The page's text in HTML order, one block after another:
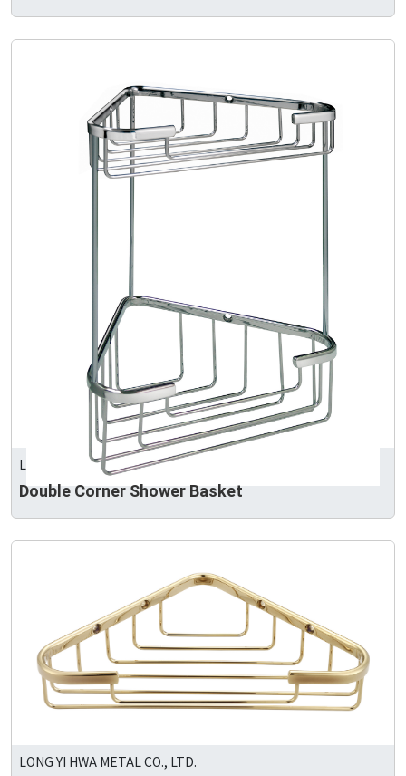
LONG YI HWA METAL CO., LTD.
Double Corner Shower Basket
LONG YI HWA METAL CO., LTD.